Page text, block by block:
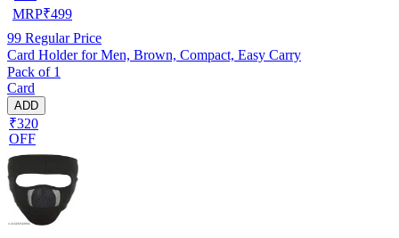
MRP₹499
99 Regular Price
Card Holder for Men, Brown, Compact, Easy Carry
Pack of 1
Card
ADD
₹320
OFF